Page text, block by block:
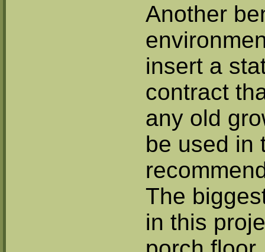
Another
insert a
contract
any old
be used in
The
in this